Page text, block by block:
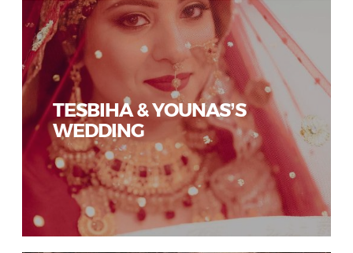
TESBIHA & YOUNAS’S
WEDDING